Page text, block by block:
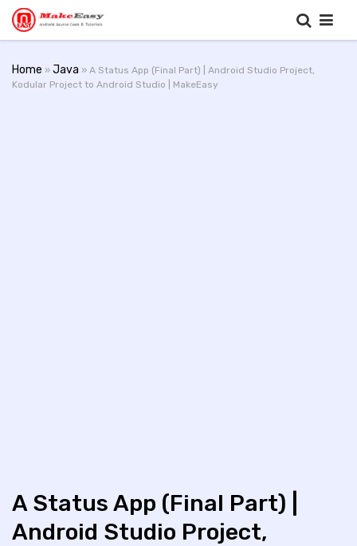
Home » Java » A Status App (Final Part) | Android Studio Project,
Kodular Project to Android Studio | MakeEasy
A Status App (Final Part) |
Android Studio Project,